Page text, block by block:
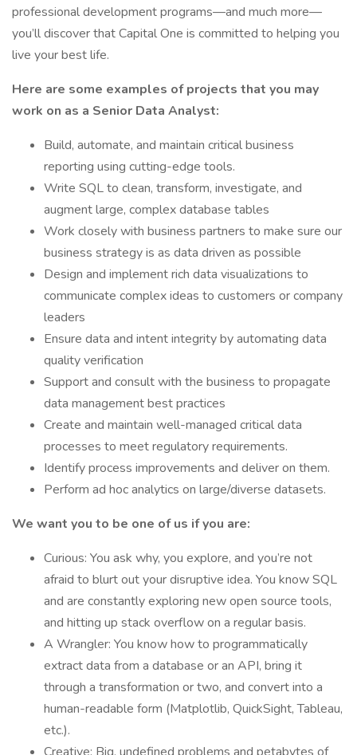
professional development programs—and much more—
you’ll discover that Capital One is committed to helping you
live your best life.
Here are some examples of projects that you may
work on as a Senior Data Analyst:
Build, automate, and maintain critical business
reporting using cutting-edge tools.
Write SQL to clean, transform, investigate, and
augment large, complex database tables
Work closely with business partners to make sure our
business strategy is as data driven as possible
Design and implement rich data visualizations to
communicate complex ideas to customers or company
leaders
Ensure data and intent integrity by automating data
quality verification
Support and consult with the business to propagate
data management best practices
Create and maintain well-managed critical data
processes to meet regulatory requirements.
Identify process improvements and deliver on them.
Perform ad hoc analytics on large/diverse datasets.
We want you to be one of us if you are:
Curious: You ask why, you explore, and you’re not
afraid to blurt out your disruptive idea. You know SQL
and are constantly exploring new open source tools,
and hitting up stack overflow on a regular basis.
A Wrangler: You know how to programmatically
extract data from a database or an API, bring it
through a transformation or two, and convert into a
human-readable form (Matplotlib, QuickSight, Tableau,
etc.).